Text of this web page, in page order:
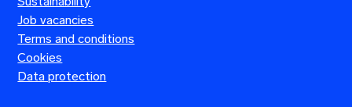
Job vacancies
Terms and conditions
Cookies
Data protection